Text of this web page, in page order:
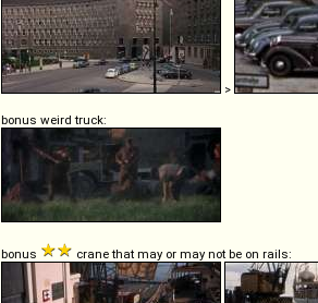
>
bonus weird truck:
bonus crane that may or may not be on rails: